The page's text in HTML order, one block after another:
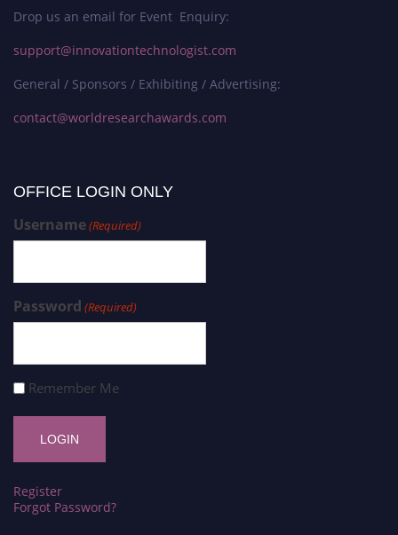
Drop us an email for Event Enquiry:
support@innovationtechnologist.com
General / Sponsors / Exhibiting / Advertising:
contact@worldresearchawards.com
OFFICE LOGIN ONLY
Username(Required)
Password (Required)
Remember Me
Register
Forgot Password?